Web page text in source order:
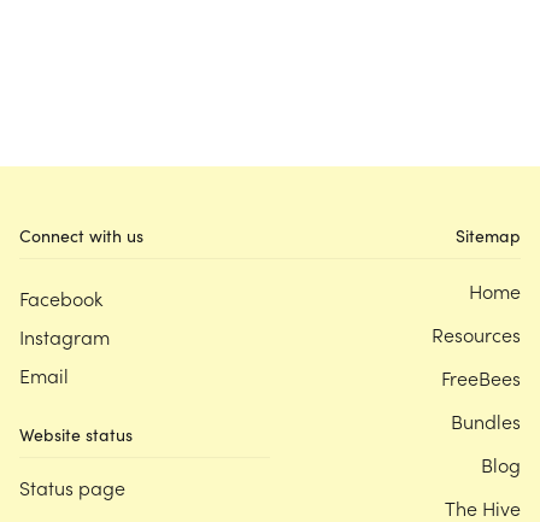
Connect with us
Facebook
Instagram
Email
Website status
Status page
Sitemap
Home
Resources
FreeBees
Bundles
Blog
The Hive